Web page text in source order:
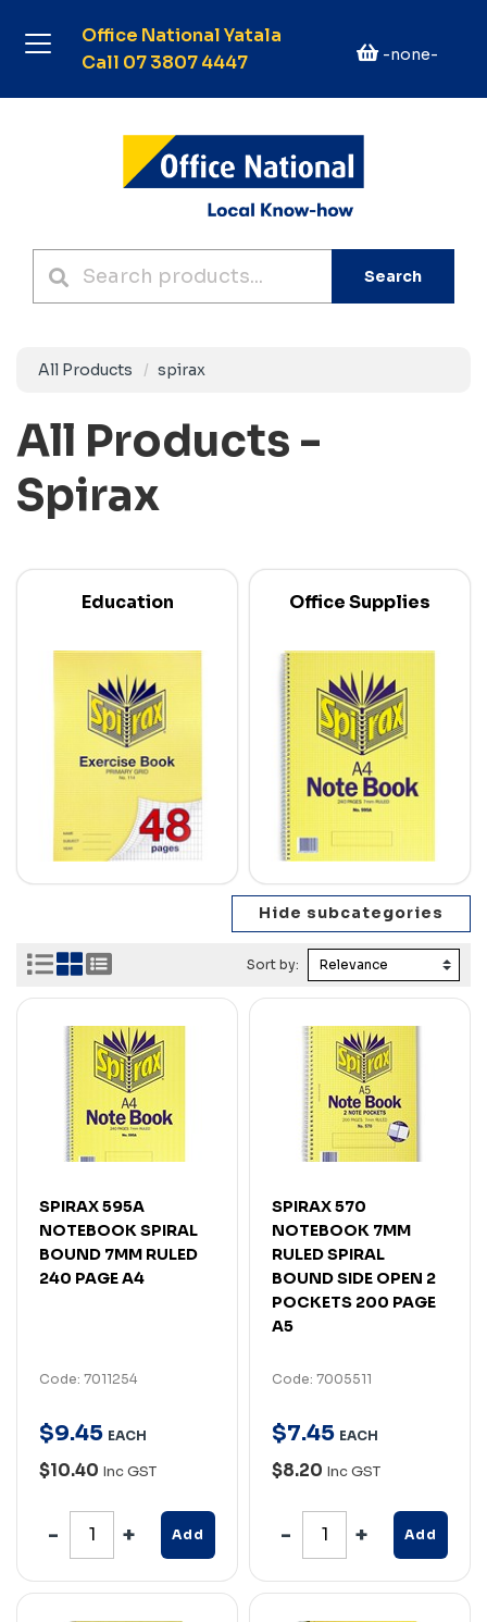
Office National Yatala
Call 07 3807 4447
-none-
Search
All Products spirax
All Products -
Spirax
Education Office Supplies
Sort by:
SPIRAX 595A
NOTEBOOK SPIRAL
BOUND 7MM RULED
240 PAGE A4
Code: 7011254
$9.45 EACH
$10.40 Inc GST
Add
SPIRAX 570
NOTEBOOK 7MM
RULED SPIRAL
BOUND SIDE OPEN 2
POCKETS 200 PAGE
A5
Code: 7005511
$7.45 EACH
$8.20 Inc GST
Add